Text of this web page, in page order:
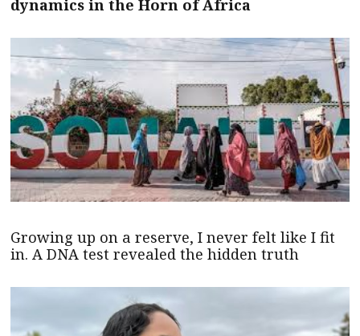
dynamics in the Horn of Africa
Growing up on a reserve, I never felt like I fit
in. A DNA test revealed the hidden truth